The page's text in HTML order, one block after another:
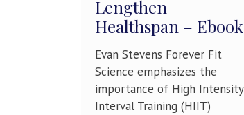
Lengthen
Healthspan – Ebook
Evan Stevens Forever Fit
Science emphasizes the
importance of High Intensity
Interval Training (HIIT)